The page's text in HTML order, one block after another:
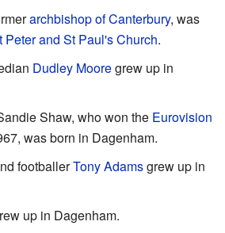
archbishop of Canterbury, was
Peter and St Paul's Church.
Dudley Mooregrew up in
Shaw, who won the Eurovision
was born in Dagenham.
footballerTony Adamsgrew up in
up in Dagenham.